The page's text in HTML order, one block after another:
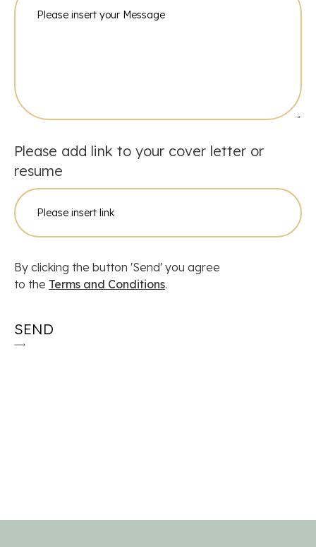
Please add link to your cover letter or
resume
By clicking the button 'Send' you agree
to the Terms and Conditions.